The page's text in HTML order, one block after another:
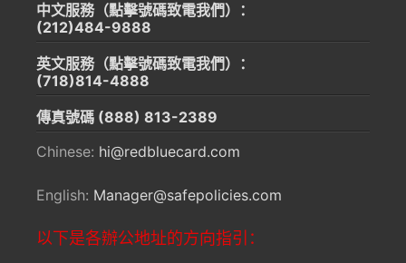
中文服務（點擊號碼致電我們）：
(212)484-9888
英文服務（點擊號碼致電我們）：
(718)814-4888
傳真號碼 (888) 813-2389
Chinese: hi@redbluecard.com
English: Manager@safepolicies.com
以下是各辦公地址的方向指引：